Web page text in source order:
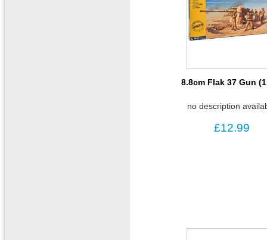
8.8cm Flak 37 Gun
no description
£12.99